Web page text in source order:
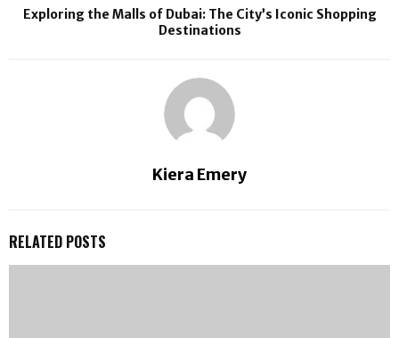
Exploring the Malls of Dubai: The City’s Iconic Shopping
Destinations
Kiera Emery
RELATED POSTS